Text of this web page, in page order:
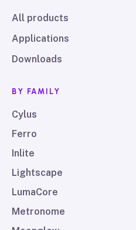
All products
Applications
Downloads
BY FAMILY
Cylus
Ferro
Inlite
Lightscape
LumaCore
Metronome